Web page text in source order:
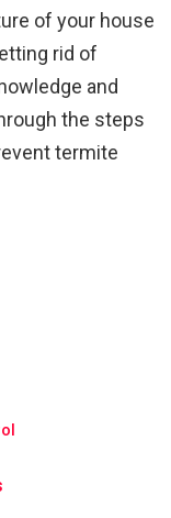
of your house
rid of
and
the steps
termite